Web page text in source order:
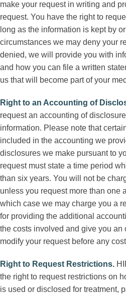
make your request in writing and
request. You have the right to
long as the information is kept by
circumstances we may deny your
denied, we will provide you with
and how you can file a written
us that will become part of your
Right to an Accounting of
request an accounting of
information. Please note that
included in the accounting we
disclosures we make pursuant to
request must state a time period
than six years. You will not be
unless you request more than one
which case we may charge you a
for providing the additional
the costs involved and give you an
modify your request before any
Right to Request Restrictions.
the right to request restrictions on
is used or disclosed for treatment,